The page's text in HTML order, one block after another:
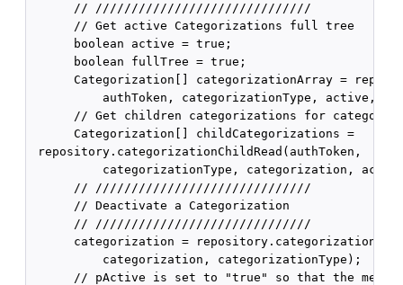
      // //////////////////////////////
      // Get active Categorizations full tree
      boolean active = true;
      boolean fullTree = true;
Categorization[] categorizationArray =
authToken, categorizationType, active,
// Get children categorizations for
      Categorization[] childCategorizations =
repository.categorizationChildRead(authToken,
categorizationType, categorization,
      // //////////////////////////////
      // Deactivate a Categorization
      // //////////////////////////////
categorization =
          categorization, categorizationType);
// pActive is set to "true" so that the